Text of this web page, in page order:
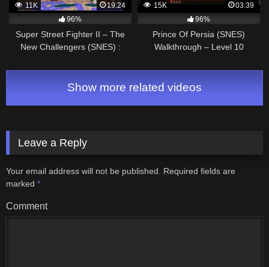
11K
19:24
96%
Super Street Fighter II – The
New Challengers (SNES) :
15K
03:39
96%
Prince Of Persia (SNES)
Walkthrough – Level 10
Show more related videos
Leave a Reply
Your email address will not be published.
Required fields are
marked *
Comment